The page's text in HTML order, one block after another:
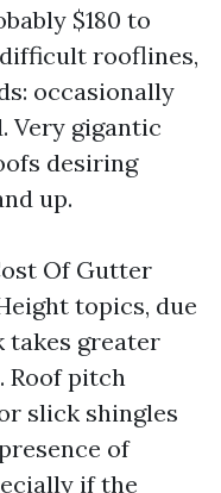
$180 to
rooflines,
occasionally
Very gigantic
desiring
up.
Of Gutter
topics, due
greater
Roof pitch
slick shingles
of
if the